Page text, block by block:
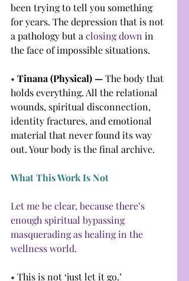
been trying to tell you something
for years. The depression that is not
a pathology but a closing down in
the face of impossible situations.
• Tinana (Physical) — The body that
holds everything. All the relational
wounds, spiritual disconnection,
identity fractures, and emotional
material that never found its way
out. Your body is the final archive.
What This Work Is Not
Let me be clear, because there’s
enough spiritual bypassing
masquerading as healing in the
wellness world.
• This is not ‘just let it go.’